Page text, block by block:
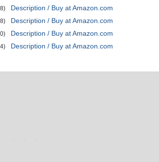
Description / Buy at Amazon.com
Description / Buy at Amazon.com
Description / Buy at Amazon.com
Description / Buy at Amazon.com